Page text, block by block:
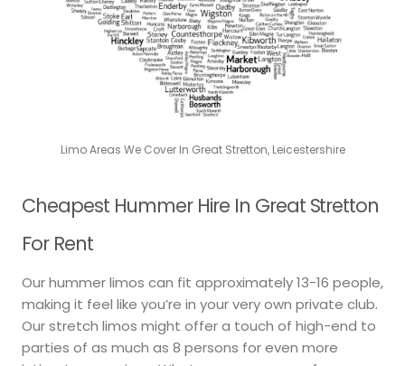
Limo Areas We Cover In Great Stretton, Leicestershire
Cheapest Hummer Hire In Great Stretton
For Rent
Our hummer limos can fit approximately 13-16 people,
making it feel like you’re in your very own private club.
Our stretch limos might offer a touch of high-end to
parties of as much as 8 persons for even more